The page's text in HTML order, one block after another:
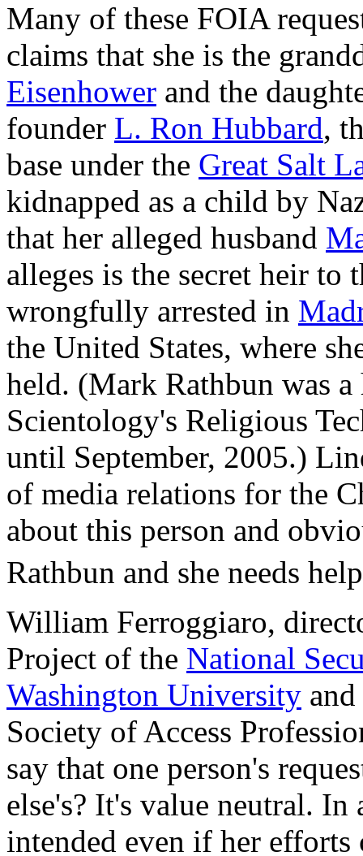
Many of these FOIA
claims that she is the
Eisenhower and the
founder L. Ron Hubbard,
base under the Great Salt
kidnapped as a child by
that her alleged husband
alleges is the secret heir to
wrongfully arrested in
the United States, where
held. (Mark Rathbun was
Scientology's Religious
until September, 2005.)
of media relations for the
about this person and
Rathbun and she needs
William Ferroggiaro,
Project of the National
Washington University
Society of Access
say that one person's
else's? It's value neutral.
intended even if her efforts